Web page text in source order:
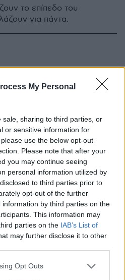
My Personal
sale, sharing to third parties, or
or sensitive information for
use the below opt-out
Please note that after your
you may continue seeing
personal information utilized by
to third parties prior to
opt-out of the further
by third parties on the
This information may
parties on the IAB’s List of
may further disclose it to other
app uses one or more Google
Opt Outs
το επίπεδο του
για πάντα.